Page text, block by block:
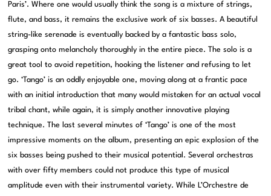
Paris’. Where one would usually think the song is a mixture of strings,
flute, and bass, it remains the exclusive work of six basses. A beautiful
string-like serenade is eventually backed by a fantastic bass solo,
grasping onto melancholy thoroughly in the entire piece. The solo is a
great tool to avoid repetition, hooking the listener and refusing to let
go. ‘Tango’ is an oddly enjoyable one, moving along at a frantic pace
with an initial introduction that many would mistaken for an actual vocal
tribal chant, while again, it is simply another innovative playing
technique. The last several minutes of ‘Tango’ is one of the most
impressive moments on the album, presenting an epic explosion of the
six basses being pushed to their musical potential. Several orchestras
with over fifty members could not produce this type of musical
amplitude even with their instrumental variety. While L’Orchestre de